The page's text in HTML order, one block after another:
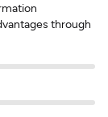
through